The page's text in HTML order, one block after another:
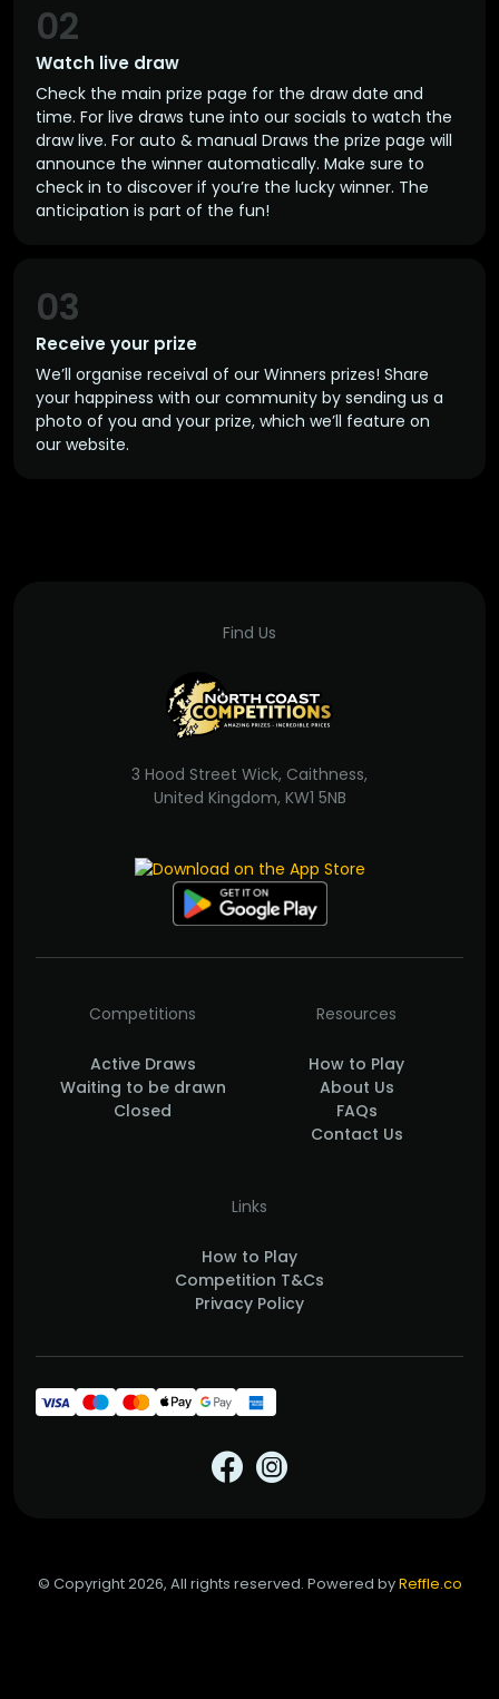
Watch live draw
02
Check the main prize page for the draw date and
time. For live draws tune into our socials to watch the
draw live. For auto & manual Draws the prize page will
announce the winner automatically. Make sure to
check in to discover if you’re the lucky winner. The
anticipation is part of the fun!
Receive your prize
03
We’ll organise receival of our Winners prizes! Share
your happiness with our community by sending us a
photo of you and your prize, which we’ll feature on
our website.
Find Us
3 Hood Street Wick, Caithness,
United Kingdom, KW1 5NB
Competitions
Active Draws
Waiting to be drawn
Closed
Resources
How to Play
About Us
FAQs
Contact Us
Links
How to Play
Competition T&Cs
Privacy Policy
© Copyright 2026, All rights reserved. Powered byReffle.co